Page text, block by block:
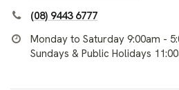
(08) 9443 6777
Monday to Saturday 9:00am -
Sundays & Public Holidays